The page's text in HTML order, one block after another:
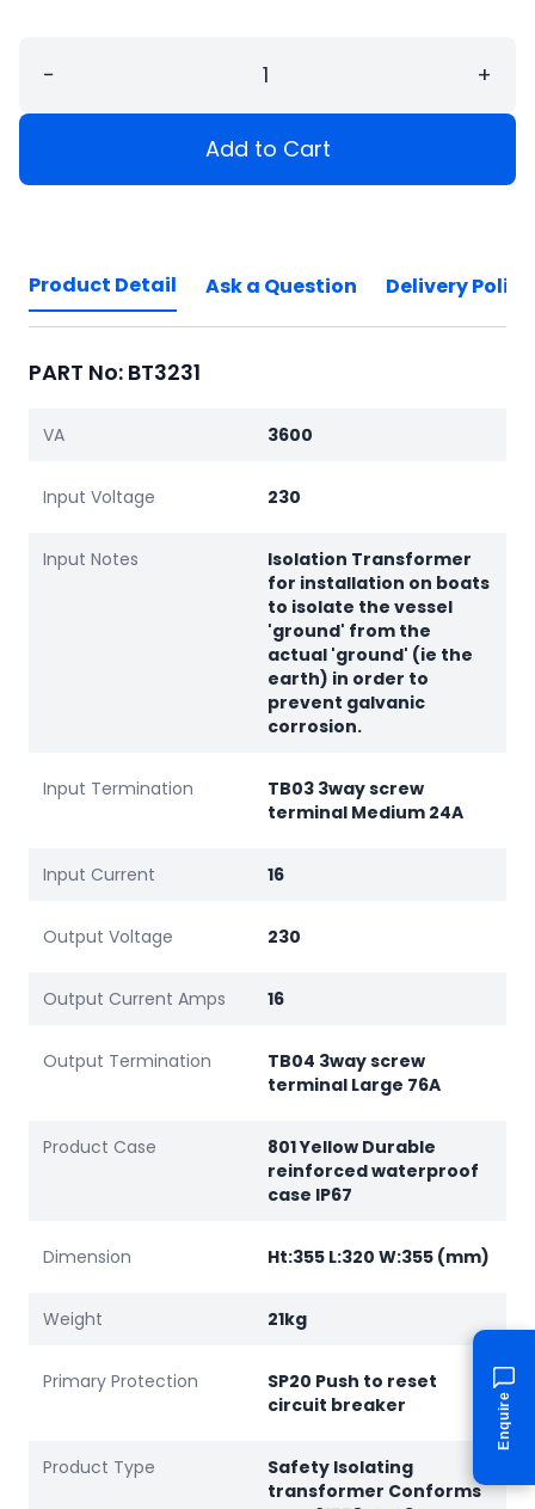
− +
Add to Cart
Product Detail Ask a Question Delivery Policy
PART No: BT3231
VA 3600
Input Voltage 230
Input Notes
Isolation Transformer
for installation on boats
to isolate the vessel
'ground' from the
actual 'ground' (ie the
earth) in order to
prevent galvanic
corrosion.
Input Termination
TB03 3way screw
terminal Medium 24A
Input Current 16
Output Voltage 230
Output Current Amps 16
Output Termination
TB04 3way screw
terminal Large 76A
Product Case
801 Yellow Durable
reinforced waterproof
case IP67
Dimension Ht:355 L:320 W:355 (mm)
Weight 21kg
Primary Protection
SP20 Push to reset
circuit breaker
Product Type
Safety Isolating
transformer Conforms
Enquire